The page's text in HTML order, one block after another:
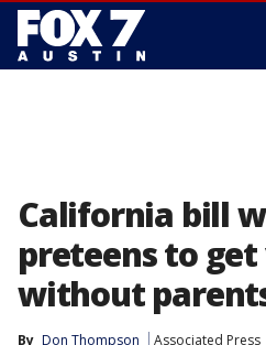
California bill
preteens to get
without
By Don Thompson Associated Press